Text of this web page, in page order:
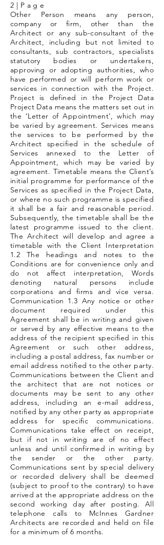
2 | P a g e
Other Person means any person,
company or firm, other than the
Architect or any sub-consultant of the
Architect, including but not limited to
consultants, sub contractors, specialists
statutory bodies or undertakers,
approving or adopting authorities, who
have performed or will perform work or
services in connection with the Project.
Project is defined in the Project Data
Project Data means the matters set out in
the ‘Letter of Appointment’, which may
be varied by agreement. Services means
the services to be performed by the
Architect specified in the schedule of
Services annexed to the Letter of
Appointment, which may be varied by
agreement. Timetable means the Client’s
initial programme for performance of the
Services as specified in the Project Data,
or where no such programme is specified
it shall be a fair and reasonable period.
Subsequently, the timetable shall be the
latest programme issued to the client.
The Architect will develop and agree a
timetable with the Client Interpretation
1.2 The headings and notes to the
Conditions are for convenience only and
do not affect interpretation, Words
denoting natural persons include
corporations and firms and vice versa.
Communication 1.3 Any notice or other
document required under this
Agreement shall be in writing and given
or served by any effective means to the
address of the recipient specified in this
Agreement or such other address,
including a postal address, fax number or
email address notified to the other party.
Communications between the Client and
the architect that are not notices or
documents may be sent to any other
address, including an e-mail address,
notified by any other party as appropriate
address for specific communications.
Communications take effect on receipt,
but if not in writing are of no effect
unless and until confirmed in writing by
the sender or the other party.
Communications sent by special delivery
or recorded delivery shall be deemed
(subject to proof to the contrary) to have
arrived at the appropriate address on the
second working day after posting. All
telephone calls to McInnes Gardner
Architects are recorded and held on file
for a minimum of 6 months.